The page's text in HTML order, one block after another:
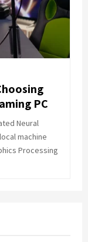
PC
Neural
machine
Processing